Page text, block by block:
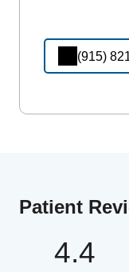
(915)
Patient
4.4